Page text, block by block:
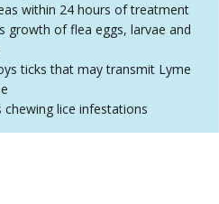
within 24 hours of treatment
growth of flea eggs, larvae and
ticks that may transmit Lyme
chewing lice infestations